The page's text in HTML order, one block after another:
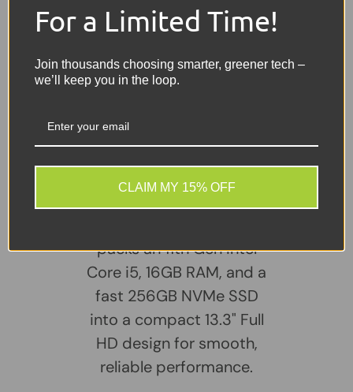
Webcam: HD Webcam
Battery: Included – Holds a good charge
Charger: Included
Share: Tweet on Twitter
Sellers Comments 🗨
packs an 11th Gen Intel
Core i5, 16GB RAM, and a
fast 256GB NVMe SSD
into a compact 13.3" Full
HD design for smooth,
reliable performance.
For a Limited Time!
Join thousands choosing smarter, greener tech –
we’ll keep you in the loop.
CLAIM MY 15% OFF